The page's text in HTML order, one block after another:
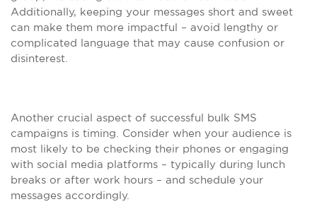
Additionally, keeping your messages short and sweet
can make them more impactful – avoid lengthy or
complicated language that may cause confusion or
disinterest.
Another crucial aspect of successful bulk SMS
campaigns is timing. Consider when your audience is
most likely to be checking their phones or engaging
with social media platforms – typically during lunch
breaks or after work hours – and schedule your
messages accordingly.